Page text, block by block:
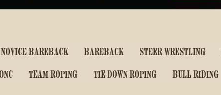
NOVICE BAREBACK BAREBACK STEER WRESTLING
TEAM ROPING TIE-DOWN ROPING BULL RIDING